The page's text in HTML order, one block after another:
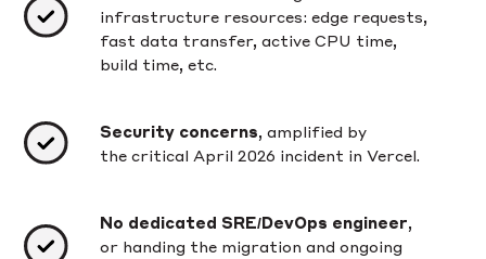
infrastructure resources: edge requests,
fast data transfer, active CPU time,
build time, etc.
Security concerns, amplified by
the critical April 2026 incident in Vercel.
No dedicated SRE/DevOps engineer,
or handing the migration and ongoing